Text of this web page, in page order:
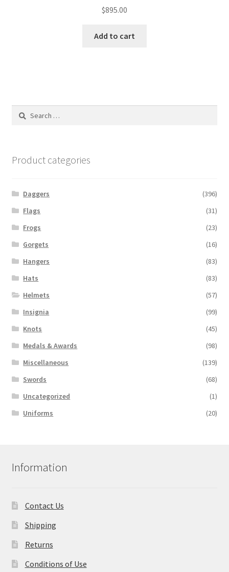
$895.00
Add to cart
Search
Product categories
Daggers
(396)
Flags
(31)
Frogs
(23)
Gorgets
(16)
Hangers
(83)
Hats
(83)
Helmets
(57)
Insignia
(99)
Knots
(45)
Medals & Awards
(98)
Miscellaneous
(139)
Swords
(68)
Uncategorized
(1)
Uniforms
(20)
Information
Contact Us
Shipping
Returns
Conditions of Use